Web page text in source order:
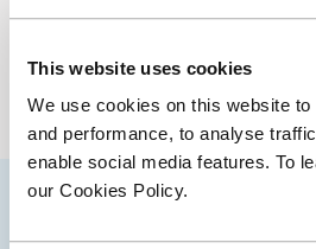
This website uses cookies
We use cookies on this website
and performance, to analyse
enable social media features. To
our Cookies Policy.
Transportation